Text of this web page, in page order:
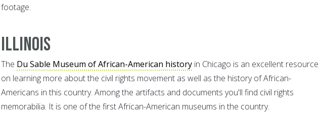
footage.
Illinois
The Du Sable Museum of African-American history in Chicago is an excellent resource
on learning more about the civil rights movement as well as the history of African-
Americans in this country. Among the artifacts and documents you'll find civil rights
memorabilia. It is one of the first African-American museums in the country.